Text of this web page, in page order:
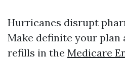
Hurricanes disrupt
Make definite your
refills in the Medicare